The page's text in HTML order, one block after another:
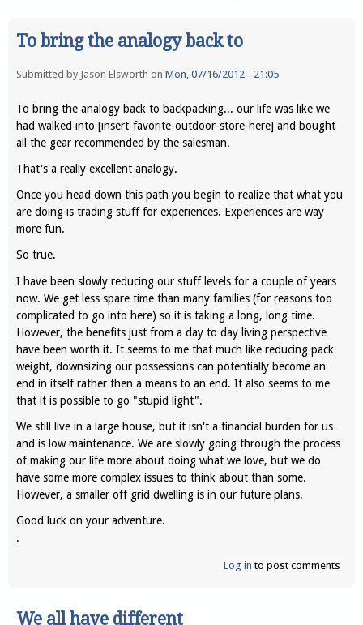
To bring the analogy back to
Submitted by Jason Elsworth on Mon, 07/16/2012 - 21:05
To bring the analogy back to backpacking... our life was like we
had walked into [insert-favorite-outdoor-store-here] and bought
all the gear recommended by the salesman.
That's a really excellent analogy.
Once you head down this path you begin to realize that what you
are doing is trading stuff for experiences. Experiences are way
more fun.
So true.
I have been slowly reducing our stuff levels for a couple of years
now. We get less spare time than many families (for reasons too
complicated to go into here) so it is taking a long, long time.
However, the benefits just from a day to day living perspective
have been worth it. It seems to me that much like reducing pack
weight, downsizing our possessions can potentially become an
end in itself rather then a means to an end. It also seems to me
that it is possible to go "stupid light".
We still live in a large house, but it isn't a financial burden for us
and is low maintenance. We are slowly going through the process
of making our life more about doing what we love, but we do
have some more complex issues to think about than some.
However, a smaller off grid dwelling is in our future plans.
Good luck on your adventure.
.
Log in to post comments
We all have different